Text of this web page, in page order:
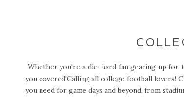
Whether you're a die-hard fan gearing up for
you covered!Calling all college football lovers!
you need for game days and beyond, from